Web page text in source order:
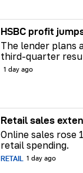
HSBC profit
The lender plans
third-quarter
1 day ago
Retail sales
Online sales
retail spending.
RETAIL 1 day ago